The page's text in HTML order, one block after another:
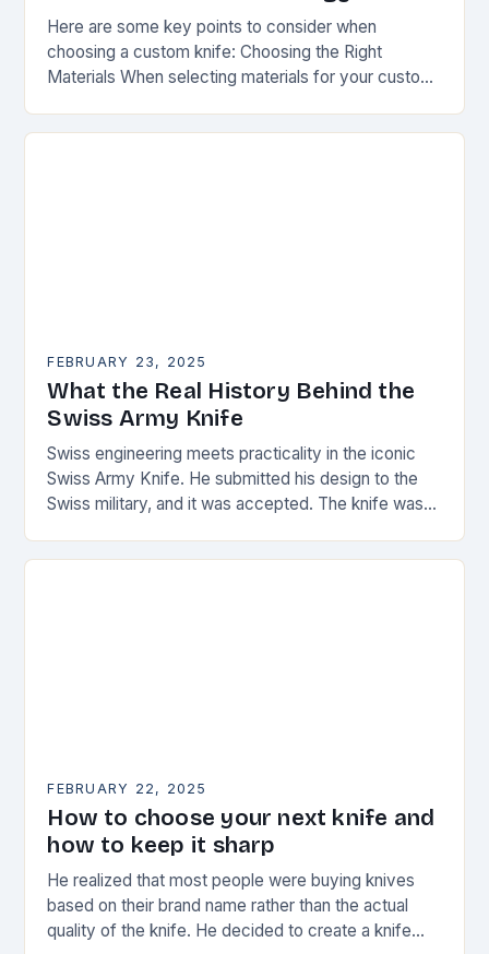
Here are some key points to consider when
choosing a custom knife: Choosing the Right
Materials When selecting materials for your custom
Choose materials…
FEBRUARY 23, 2025
What the Real History Behind the
Swiss Army Knife
Swiss engineering meets practicality in the iconic
Swiss Army Knife. He submitted his design to the
Swiss military, and it was accepted. The knife was
FEBRUARY 22, 2025
How to choose your next knife and
how to keep it sharp
He realized that most people were buying knives
based on their brand name rather than the actual
quality of the knife. He decided to create a knife